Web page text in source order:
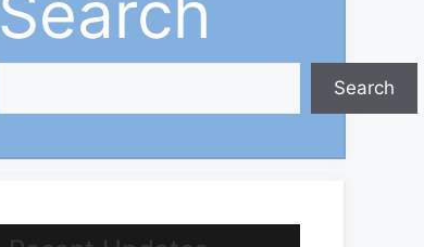
Search